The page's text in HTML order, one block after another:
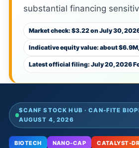
substantial financing
Market check: $3.22 on July 30,
Indicative equity value: about
Latest official filing: July 20, 2026
$CANF STOCK HUB · CAN-FITE
AUGUST 4, 2026
BIOTECH NANO-CAP
CATALYST-